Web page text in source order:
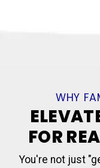
WHY
FOR
You're not just